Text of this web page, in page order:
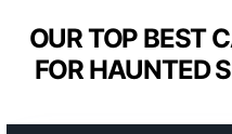
OUR TOP BEST
FOR HAUNTED